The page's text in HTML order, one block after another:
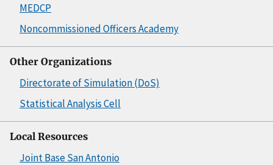
MEDCP
Noncommissioned Officers Academy
Other Organizations
Directorate of Simulation (DoS)
Statistical Analysis Cell
Local Resources
Joint Base San Antonio